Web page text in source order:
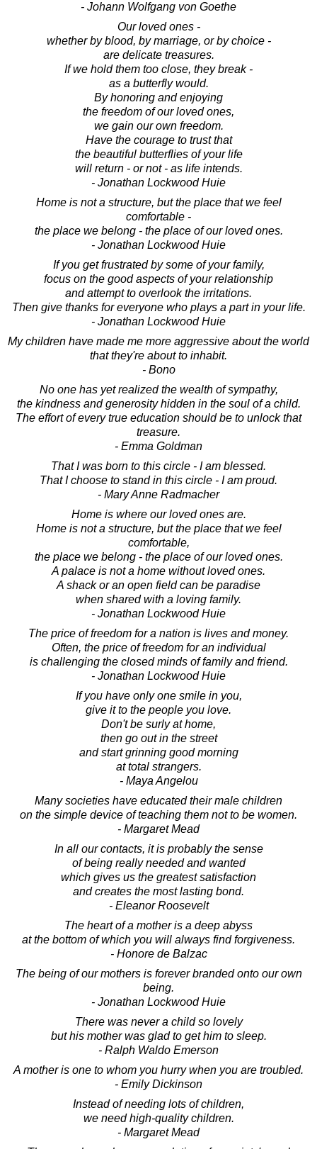
- Johann Wolfgang von Goethe
Our loved ones -
whether by blood, by marriage, or by choice -
are delicate treasures.
If we hold them too close, they break -
as a butterfly would.
By honoring and enjoying
the freedom of our loved ones,
we gain our own freedom.
Have the courage to trust that
the beautiful butterflies of your life
will return - or not - as life intends.
- Jonathan Lockwood Huie
Home is not a structure, but the place that we feel
comfortable -
the place we belong - the place of our loved ones.
- Jonathan Lockwood Huie
If you get frustrated by some of your family,
focus on the good aspects of your relationship
and attempt to overlook the irritations.
Then give thanks for everyone who plays a part in your life.
- Jonathan Lockwood Huie
My children have made me more aggressive about the world
that they're about to inhabit.
- Bono
No one has yet realized the wealth of sympathy,
the kindness and generosity hidden in the soul of a child.
The effort of every true education should be to unlock that
treasure.
- Emma Goldman
That I was born to this circle - I am blessed.
That I choose to stand in this circle - I am proud.
- Mary Anne Radmacher
Home is where our loved ones are.
Home is not a structure, but the place that we feel
comfortable,
the place we belong - the place of our loved ones.
A palace is not a home without loved ones.
A shack or an open field can be paradise
when shared with a loving family.
- Jonathan Lockwood Huie
The price of freedom for a nation is lives and money.
Often, the price of freedom for an individual
is challenging the closed minds of family and friend.
- Jonathan Lockwood Huie
If you have only one smile in you,
give it to the people you love.
Don't be surly at home,
then go out in the street
and start grinning good morning
at total strangers.
- Maya Angelou
Many societies have educated their male children
on the simple device of teaching them not to be women.
- Margaret Mead
In all our contacts, it is probably the sense
of being really needed and wanted
which gives us the greatest satisfaction
and creates the most lasting bond.
- Eleanor Roosevelt
The heart of a mother is a deep abyss
at the bottom of which you will always find forgiveness.
- Honore de Balzac
The being of our mothers is forever branded onto our own
being.
- Jonathan Lockwood Huie
There was never a child so lovely
but his mother was glad to get him to sleep.
- Ralph Waldo Emerson
A mother is one to whom you hurry when you are troubled.
- Emily Dickinson
Instead of needing lots of children,
we need high-quality children.
- Margaret Mead